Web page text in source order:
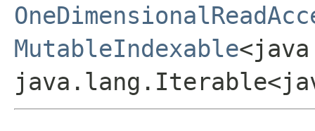
MutableIndexable